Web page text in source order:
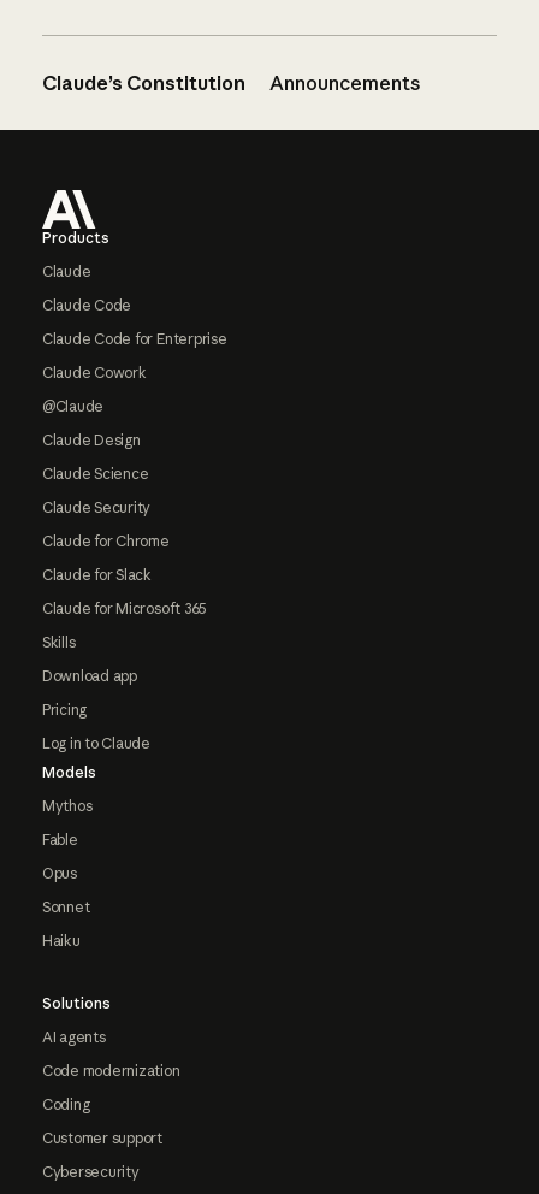
Claude’s Constitution Announcements
Products
Claude
Claude Code
Claude Code for Enterprise
Claude Cowork
@Claude
Claude Design
Claude Science
Claude Security
Claude for Chrome
Claude for Slack
Claude for Microsoft 365
Skills
Download app
Pricing
Log in to Claude
Models
Mythos
Fable
Opus
Sonnet
Haiku
Solutions
AI agents
Code modernization
Coding
Customer support
Cybersecurity